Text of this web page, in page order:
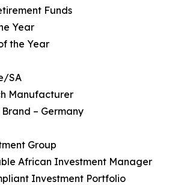
Funds
Year
the Year
SA
Manufacturer
– Germany
Group
African Investment Manager
Investment Portfolio